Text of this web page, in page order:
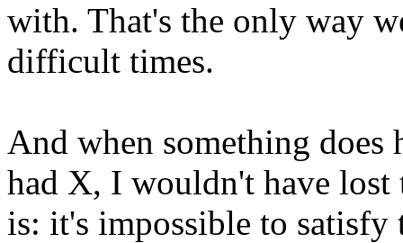
with. That's the only way
difficult times.
And when something does
had X, I wouldn't have
is: it's impossible to satisfy